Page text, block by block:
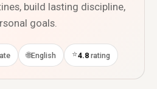
build lasting discipline,
goals.
🌐English ⭐4.8 rating